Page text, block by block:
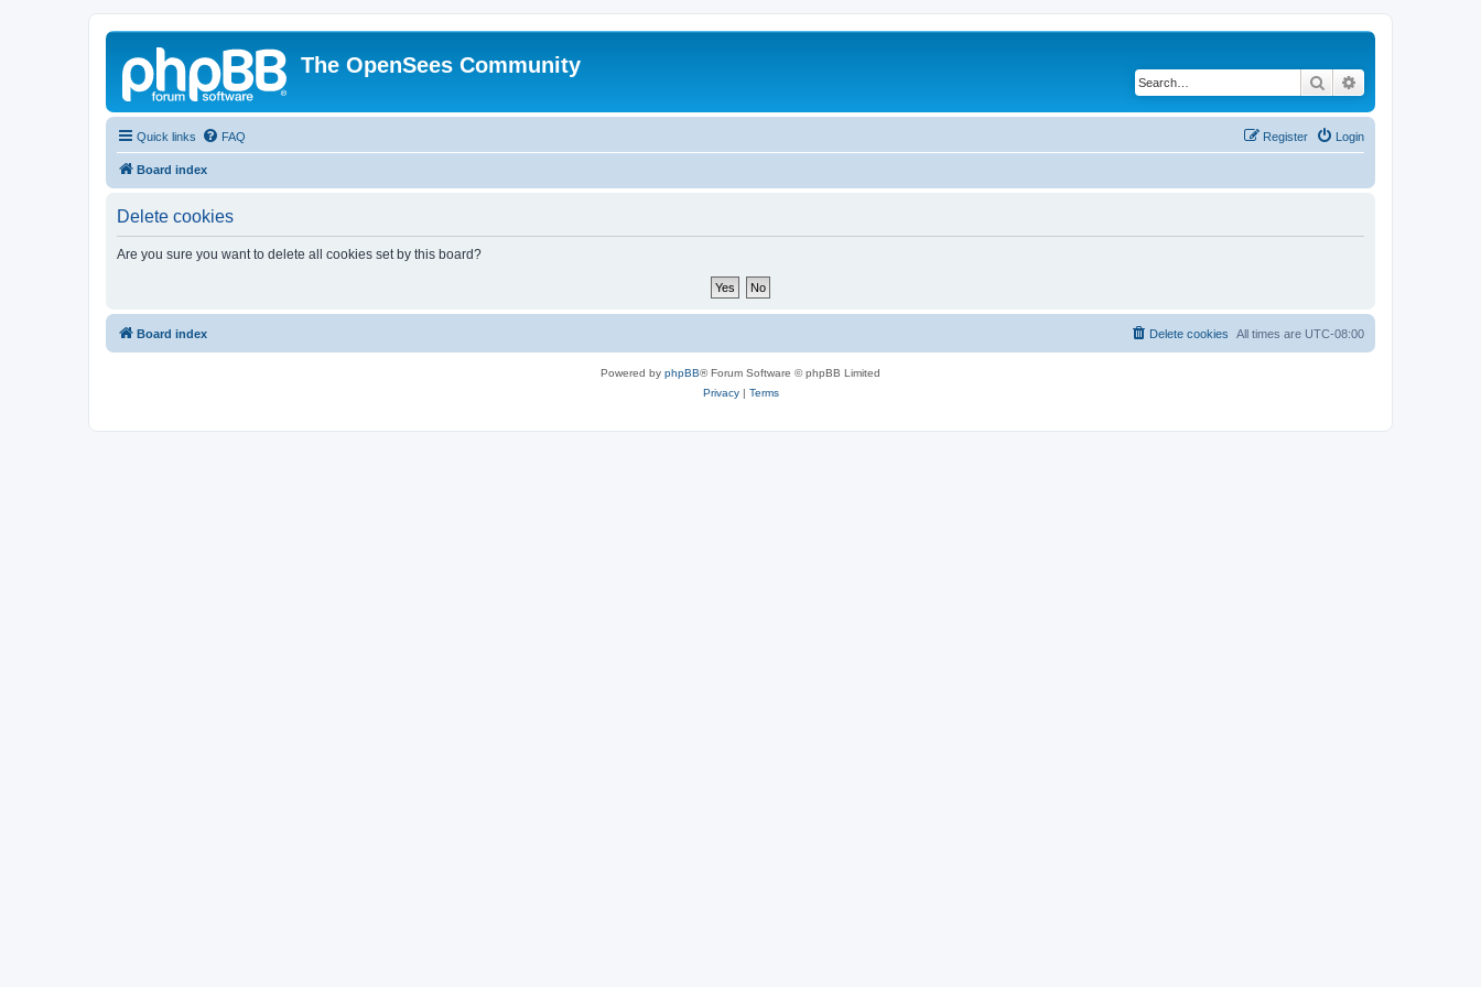
The OpenSees Community
Search
Quick links FAQ Login
Register
Board index
Delete cookies
Are you sure you want to delete all cookies set by this board?
Board index All times are UTC-08:00
Delete cookies
Powered by phpBB® Forum Software © phpBB Limited
Privacy| Terms